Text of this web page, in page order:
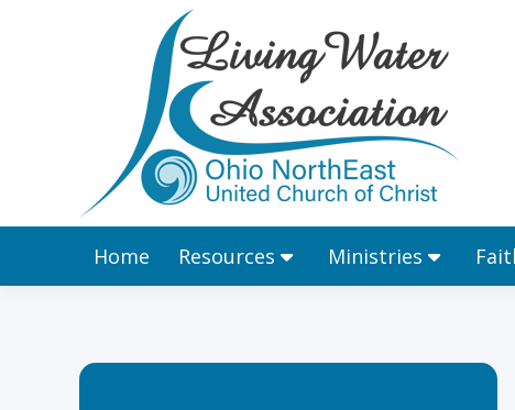
Home Resources Ministries
Home Resources